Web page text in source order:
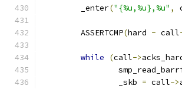
	_enter
("{%u,%u},%u" ,
	ASSERTCMP
(hard - call
while (call->
		_skb
= call->